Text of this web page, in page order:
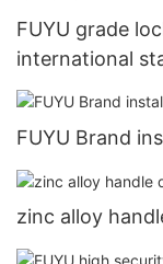
FUYU grade
international
FUYU Brand
zinc alloy